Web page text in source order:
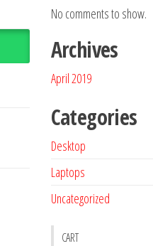
No comments to show.
Archives
April 2019
Categories
Desktop
Laptops
Uncategorized
CART